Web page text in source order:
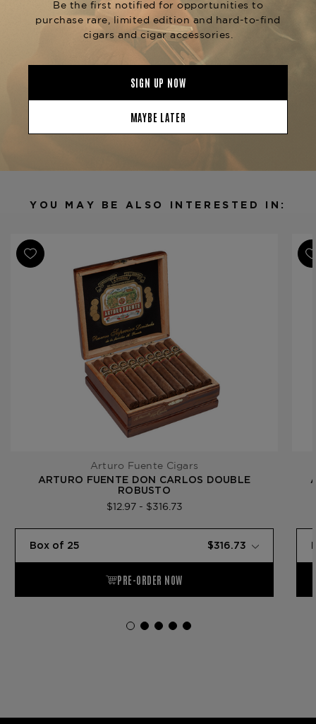
available at The Tobacconist of Greenwich.
Medium-Full
Shape
Robusto
Ring Gauge
Product Line
Don Carlos
YOU MAY BE ALSO INTERESTED IN:
Arturo Fuente Cigars
ARTURO FUENTE DON CARLOS DOUBLE
ROBUSTO
$12.97 - $316.73